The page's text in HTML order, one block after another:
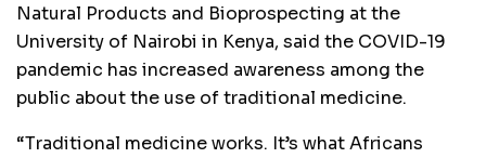
Natural Products and Bioprospecting at the
University of Nairobi in Kenya, said the COVID-19
pandemic has increased awareness among the
public about the use of traditional medicine.
“Traditional medicine works. It’s what Africans